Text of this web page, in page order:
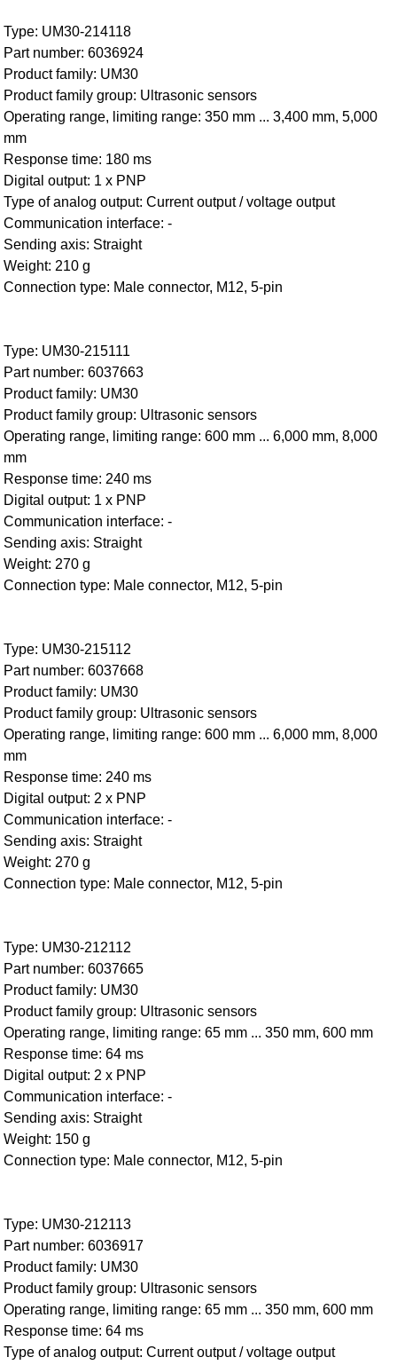
Type: UM30-214118
Part number: 6036924
Product family: UM30
Product family group: Ultrasonic sensors
Operating range, limiting range: 350 mm ... 3,400 mm, 5,000
mm
Response time: 180 ms
Digital output: 1 x PNP
Type of analog output: Current output / voltage output
Communication interface: -
Sending axis: Straight
Weight: 210 g
Connection type: Male connector, M12, 5-pin
Type: UM30-215111
Part number: 6037663
Product family: UM30
Product family group: Ultrasonic sensors
Operating range, limiting range: 600 mm ... 6,000 mm, 8,000
mm
Response time: 240 ms
Digital output: 1 x PNP
Communication interface: -
Sending axis: Straight
Weight: 270 g
Connection type: Male connector, M12, 5-pin
Type: UM30-215112
Part number: 6037668
Product family: UM30
Product family group: Ultrasonic sensors
Operating range, limiting range: 600 mm ... 6,000 mm, 8,000
mm
Response time: 240 ms
Digital output: 2 x PNP
Communication interface: -
Sending axis: Straight
Weight: 270 g
Connection type: Male connector, M12, 5-pin
Type: UM30-212112
Part number: 6037665
Product family: UM30
Product family group: Ultrasonic sensors
Operating range, limiting range: 65 mm ... 350 mm, 600 mm
Response time: 64 ms
Digital output: 2 x PNP
Communication interface: -
Sending axis: Straight
Weight: 150 g
Connection type: Male connector, M12, 5-pin
Type: UM30-212113
Part number: 6036917
Product family: UM30
Product family group: Ultrasonic sensors
Operating range, limiting range: 65 mm ... 350 mm, 600 mm
Response time: 64 ms
Type of analog output: Current output / voltage output